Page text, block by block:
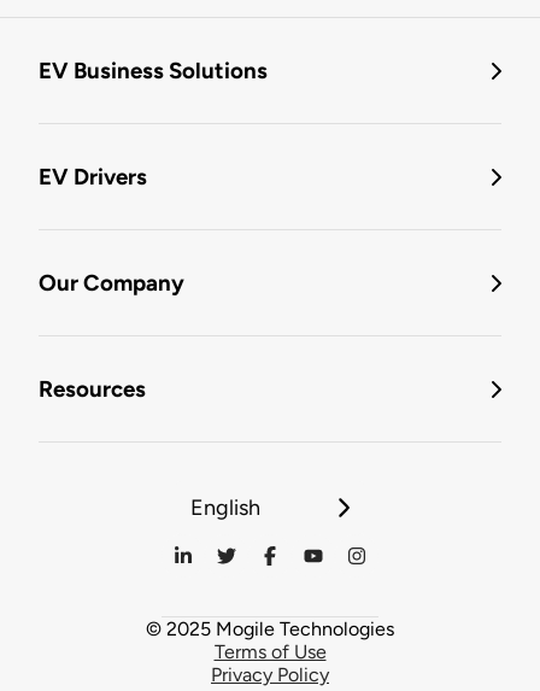
EV Business Solutions
EV Drivers
Our Company
Resources
English
© 2025 Mogile Technologies
Terms of Use
Privacy Policy